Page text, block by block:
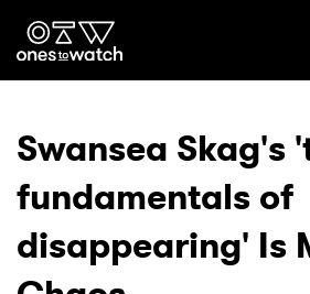
Ones2Watch
Genre
Swansea Skag's
fundamentals of
disappearing' Is